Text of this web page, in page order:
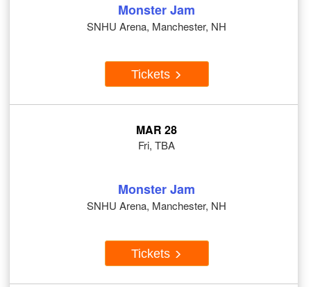
Monster Jam
SNHU Arena, Manchester, NH
Tickets
MAR 28
Fri, TBA
Monster Jam
SNHU Arena, Manchester, NH
Tickets